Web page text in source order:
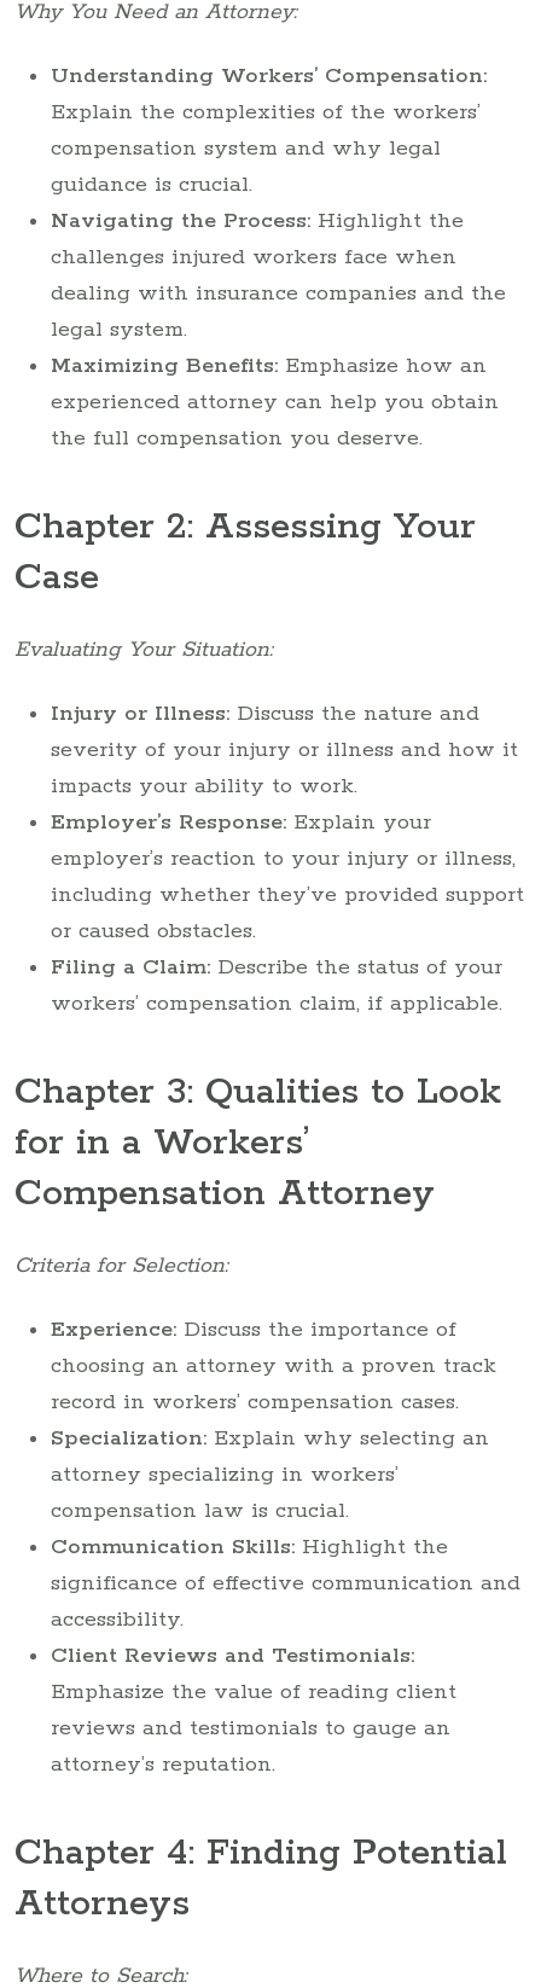
Why You Need an Attorney:
Understanding Workers’ Compensation:
Explain the complexities of the workers’
compensation system and why legal
guidance is crucial.
Navigating the Process: Highlight the
challenges injured workers face when
dealing with insurance companies and the
legal system.
Maximizing Benefits: Emphasize how an
experienced attorney can help you obtain
the full compensation you deserve.
Chapter 2: Assessing Your
Case
Evaluating Your Situation:
Injury or Illness: Discuss the nature and
severity of your injury or illness and how it
impacts your ability to work.
Employer’s Response: Explain your
employer’s reaction to your injury or illness,
including whether they’ve provided support
or caused obstacles.
Filing a Claim: Describe the status of your
workers’ compensation claim, if applicable.
Chapter 3: Qualities to Look
for in a Workers’
Compensation Attorney
Criteria for Selection:
Experience: Discuss the importance of
choosing an attorney with a proven track
record in workers’ compensation cases.
Specialization: Explain why selecting an
attorney specializing in workers’
compensation law is crucial.
Communication Skills: Highlight the
significance of effective communication and
accessibility.
Client Reviews and Testimonials:
Emphasize the value of reading client
reviews and testimonials to gauge an
attorney’s reputation.
Chapter 4: Finding Potential
Attorneys
Where to Search: